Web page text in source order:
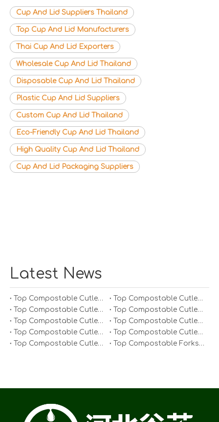
Cup And Lid Suppliers Thailand
Top Cup And Lid Manufacturers
Thai Cup And Lid Exporters
Wholesale Cup And Lid Thailand
Disposable Cup And Lid Thailand
Plastic Cup And Lid Suppliers
Custom Cup And Lid Thailand
Eco-Friendly Cup And Lid Thailand
High Quality Cup And Lid Thailand
Cup And Lid Packaging Suppliers
Latest News
Top Compostable Cutlery Manufacturers And Suppliers in South Korea
Top Compostable Cutlery Manufacturers And Suppliers in Japan
Top Compostable Cutlery Manufacturers And Suppliers in Italy
Top Compostable Cutlery Manufacturers And Suppliers in Germany
Top Compostable Cutlery Manufacturers And Suppliers in Portugal
Top Compostable Cutlery Manufacturers And Suppliers in Spain
Top Compostable Cutlery Manufacturers And Suppliers in Russia
Top Compostable Cutlery Manufacturers And Suppliers in France
Top Compostable Cutlery Manufacturers And Suppliers in Arabia
Top Compostable Forks Manufacturers And Suppliers in Europe